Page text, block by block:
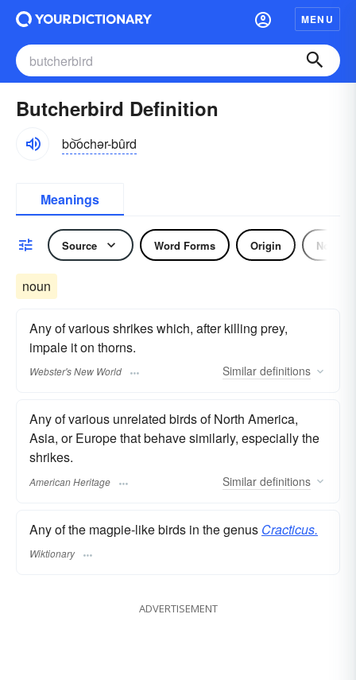
MENU
Butcherbird Definition
bo͝ochər-bûrd
Meanings
Source Word Forms Origin Noun
noun
Any of various shrikes which, after killing prey,
impale it on thorns.
Webster's New World Similar definitions
Any of various unrelated birds of North America,
Asia, or Europe that behave similarly, especially the
shrikes.
American Heritage Similar definitions
Any of the magpie-like birds in the genus Cracticus.
Wiktionary
ADVERTISEMENT